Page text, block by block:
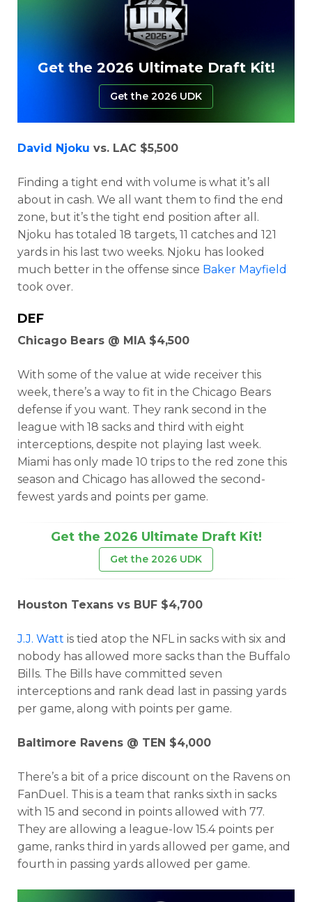
Get the 2026 Ultimate Draft Kit!
Get the 2026 UDK
David Njoku vs. LAC $5,500
Finding a tight end with volume is what it’s all
about in cash. We all want them to find the end
zone, but it’s the tight end position after all.
Njoku has totaled 18 targets, 11 catches and 121
yards in his last two weeks. Njoku has looked
much better in the offense since Baker Mayfield
took over.
DEF
Chicago Bears @ MIA $4,500
With some of the value at wide receiver this
week, there’s a way to fit in the Chicago Bears
defense if you want. They rank second in the
league with 18 sacks and third with eight
interceptions, despite not playing last week.
Miami has only made 10 trips to the red zone this
season and Chicago has allowed the second-
fewest yards and points per game.
Get the 2026 Ultimate Draft Kit!
Get the 2026 UDK
Houston Texans vs BUF $4,700
J.J. Watt is tied atop the NFL in sacks with six and
nobody has allowed more sacks than the Buffalo
Bills. The Bills have committed seven
interceptions and rank dead last in passing yards
per game, along with points per game.
Baltimore Ravens @ TEN $4,000
There’s a bit of a price discount on the Ravens on
FanDuel. This is a team that ranks sixth in sacks
with 15 and second in points allowed with 77.
They are allowing a league-low 15.4 points per
game, ranks third in yards allowed per game, and
fourth in passing yards allowed per game.